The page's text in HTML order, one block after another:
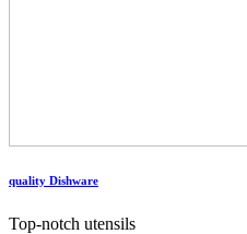
quality Dishware
Top-notch utensils